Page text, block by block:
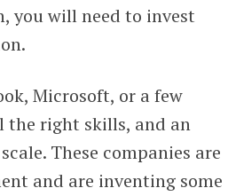
you will need to invest
Microsoft, or a few
the right skills, and an
These companies are
and are inventing some